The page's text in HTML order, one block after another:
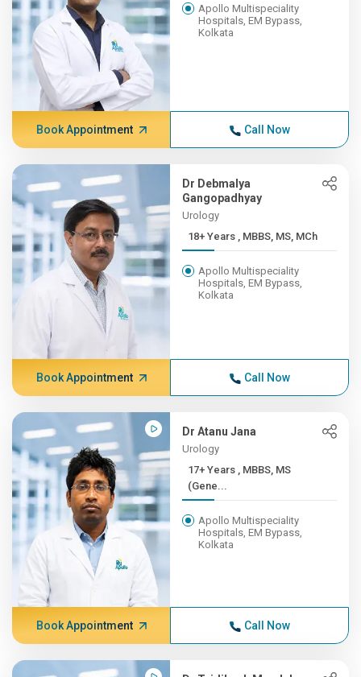
Apollo Multispeciality
Hospitals, EM Bypass,
Kolkata
Book Appointment Call Now
Dr Debmalya
Gangopadhyay
Urology
18+ Years , MBBS, MS, MCh
Apollo Multispeciality
Hospitals, EM Bypass,
Kolkata
Book Appointment Call Now
Dr Atanu Jana
Urology
17+ Years , MBBS, MS
(Gene...
Apollo Multispeciality
Hospitals, EM Bypass,
Kolkata
Book Appointment Call Now